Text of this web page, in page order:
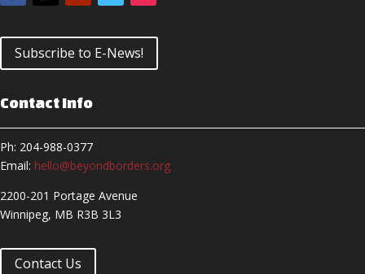
Subscribe to E-News!
Contact Info
Ph: 204-988-0377
Email: hello@beyondborders.org
2200-201 Portage Avenue
Winnipeg, MB R3B 3L3
Contact Us